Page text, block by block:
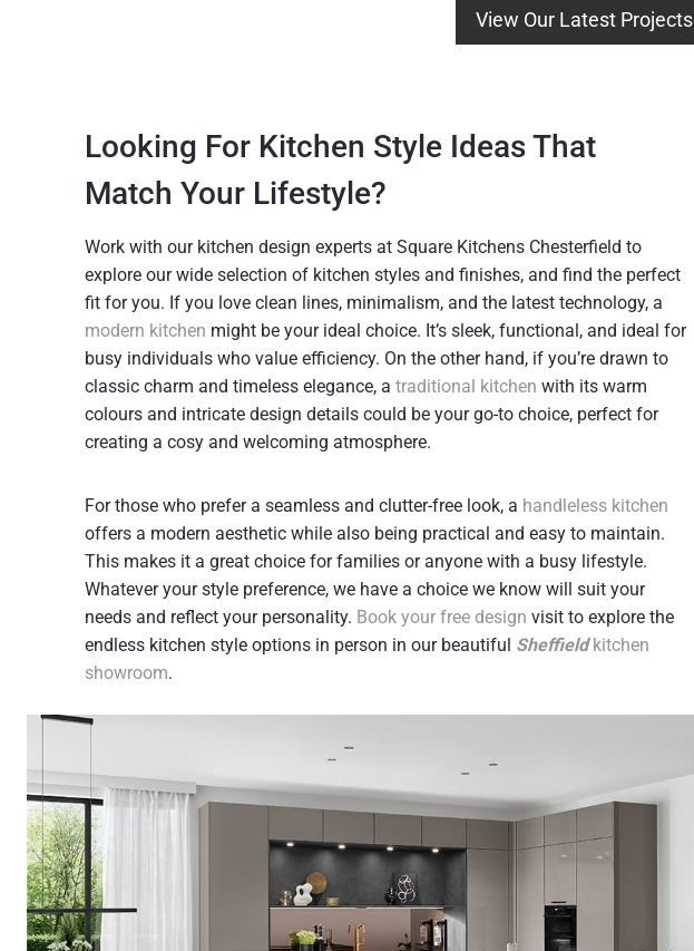
View Our Latest Projects
Looking For Kitchen Style Ideas That
Match Your Lifestyle?
Work with our kitchen design experts at Square Kitchens Chesterfield to
explore our wide selection of kitchen styles and finishes, and find the perfect
fit for you. If you love clean lines, minimalism, and the latest technology, a
modern kitchen might be your ideal choice. It’s sleek, functional, and ideal for
busy individuals who value efficiency. On the other hand, if you’re drawn to
classic charm and timeless elegance, a traditional kitchen with its warm
colours and intricate design details could be your go-to choice, perfect for
creating a cosy and welcoming atmosphere.
For those who prefer a seamless and clutter-free look, a handleless kitchen
offers a modern aesthetic while also being practical and easy to maintain.
This makes it a great choice for families or anyone with a busy lifestyle.
Whatever your style preference, we have a choice we know will suit your
needs and reflect your personality. Book your free design visit to explore the
endless kitchen style options in person in our beautiful Sheffield kitchen
showroom.